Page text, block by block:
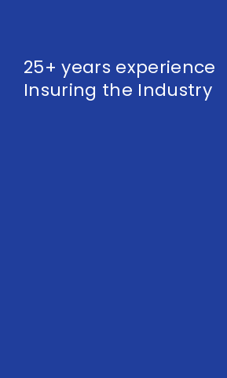
25+ years experience
Insuring the Industry